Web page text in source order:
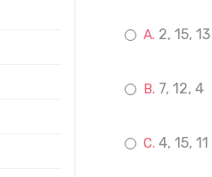
2, 15, 13
7, 12, 4
4, 15, 11